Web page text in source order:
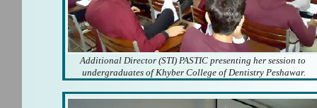
Additional Director (STI) PASTIC presenting her session to
undergraduates of Khyber College of Dentistry Peshawar.